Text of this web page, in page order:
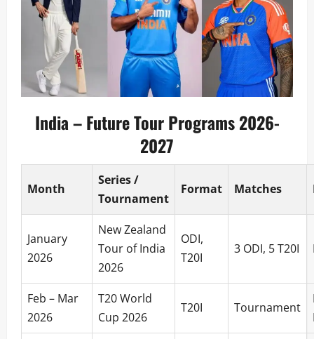
India – Future Tour Programs 2026-
2027
Month
Series /
Tournament
Format Matches
January
2026
New Zealand
Tour of India
2026
ODI,
T20I
3 ODI, 5 T20I
Feb – Mar
2026
T20 World
Cup 2026
T20I Tournament